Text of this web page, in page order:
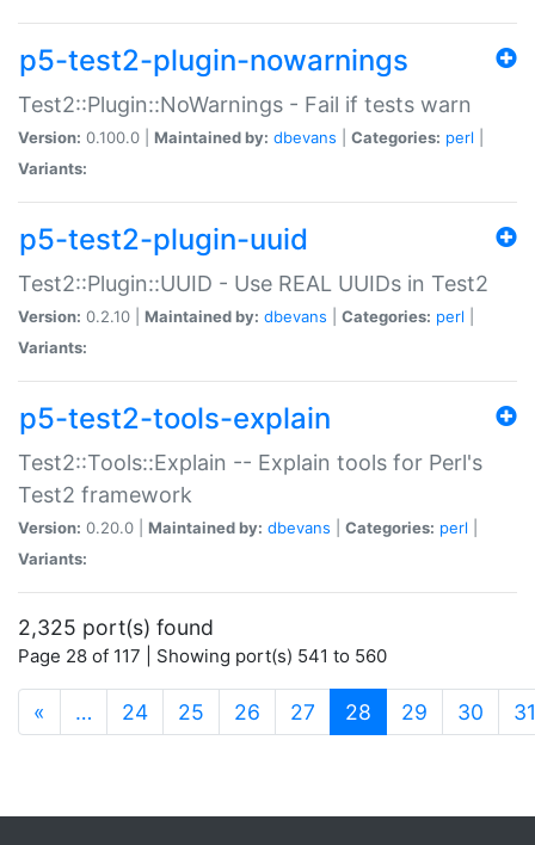
p5-test2-plugin-nowarnings
Test2::Plugin::NoWarnings - Fail if tests warn
Version: 0.100.0 | Maintained by: dbevans Categories: perl
Variants:
p5-test2-plugin-uuid
Test2::Plugin::UUID - Use REAL UUIDs in Test2
Version: 0.2.10 | Maintained by: dbevans Categories: perl
Variants:
p5-test2-tools-explain
Test2::Tools::Explain -- Explain tools for Perl's
Test2 framework
Version: 0.20.0 | Maintained by: dbevans Categories: perl
Variants:
2,325 port(s) found
Page 28 of 117 | Showing port(s) 541 to 560
« … 24 25 26 27 28 (current)
29 30 31